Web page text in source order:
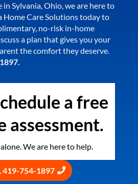
in Sylvania, Ohio, we are here to
Home Care Solutions today to
no-risk in-home
a plan that gives you your
the comfort they deserve.
a free
assessment.
We are here to help.
419-754-1897